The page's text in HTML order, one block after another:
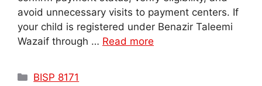
avoid unnecessary visits to payment centers. If
your child is registered under Benazir Taleemi
Wazaif through … Read more
Categories
BISP 8171